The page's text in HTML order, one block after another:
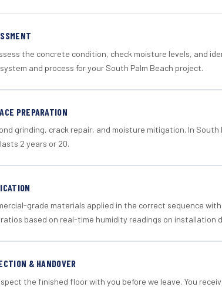
the concrete condition, check moisture levels, and
and process for your South Palm Beach project.
PREPARATION
grinding, crack repair, and moisture mitigation. In
2 years or 20.
grade materials applied in the correct sequence
based on real-time humidity readings on installation
& HANDOVER
the finished floor with you before we leave. You